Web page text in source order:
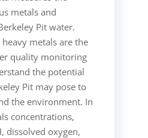
metals and
Pit water.
metals are the
quality monitoring
the potential
Pit may pose to
the environment. In
concentrations,
dissolved oxygen,